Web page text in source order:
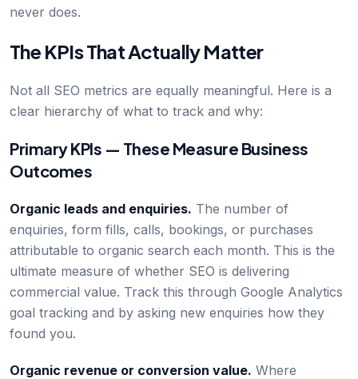
never does.
The KPIs That Actually Matter
Not all SEO metrics are equally meaningful. Here is a
clear hierarchy of what to track and why:
Primary KPIs — These Measure Business
Outcomes
Organic leads and enquiries. The number of
enquiries, form fills, calls, bookings, or purchases
attributable to organic search each month. This is the
ultimate measure of whether SEO is delivering
commercial value. Track this through Google Analytics
goal tracking and by asking new enquiries how they
found you.
Organic revenue or conversion value. Where